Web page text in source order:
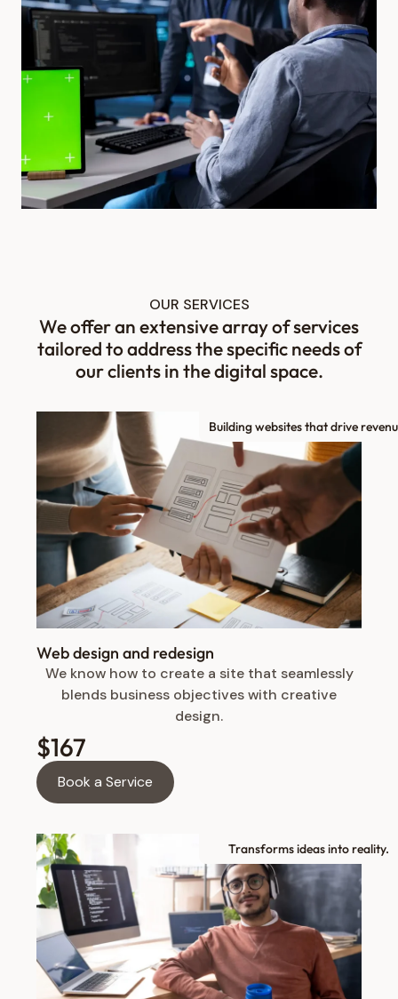
OUR SERVICES
We offer an extensive array of services
tailored to address the specific needs of
our clients in the digital space.
Building websites that drive
Web design and redesign
We know how to create a site that seamlessly
blends business objectives with creative
design.
$167
Book a Service
Transforms ideas into reality.